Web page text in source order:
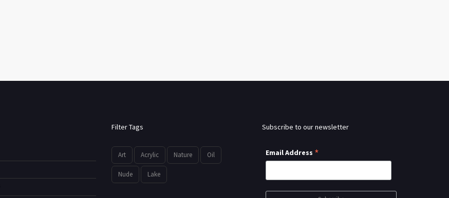
Filter Tags
Art Acrylic Nature Oil
Nude Lake
Subscribe to our newsletter
Email Address *